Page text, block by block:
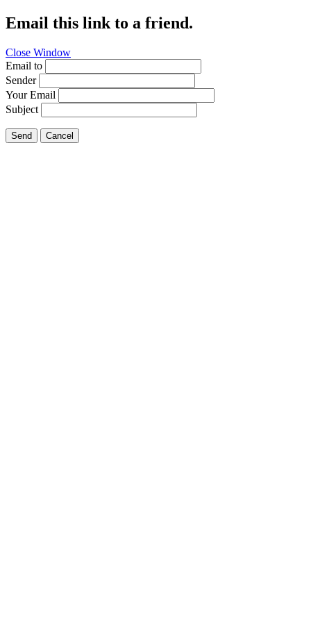
Email this link to a friend.
Close Window
Email to
Sender
Your Email
Subject
Send Cancel